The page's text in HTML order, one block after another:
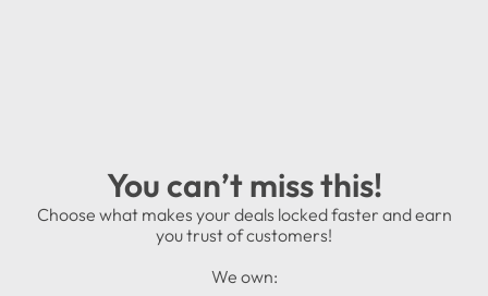
You can’t miss this!
Choose what makes your deals locked faster and earn
you trust of customers!
We own: